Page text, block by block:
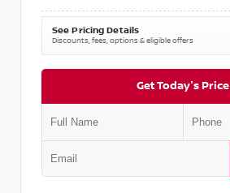
See Pricing Details
Discounts, fees, options & eligible offers
Get Today's Price